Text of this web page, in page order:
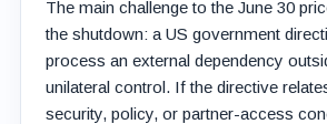
The main challenge to the June 30
the shutdown: a US government
process an external dependency
unilateral control. If the directive
security, policy, or partner-access